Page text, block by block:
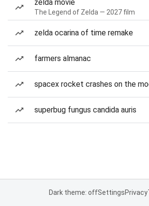
zelda movie
The Legend of Zelda — 2027 film
zelda ocarina of time remake
farmers almanac
spacex rocket crashes on the
superbug fungus candida auris
Dark theme: offSettingsPrivacy